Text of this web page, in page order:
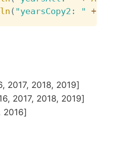
( "yearsCopy2: " +
2017, 2018, 2019]
2017, 2018, 2019]
2016]